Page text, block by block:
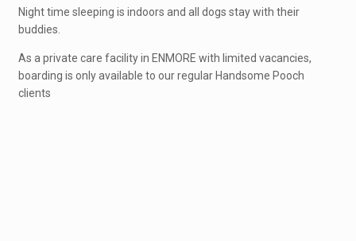
Night time sleeping is indoors and all dogs stay with their
buddies.
As a private care facility in ENMORE with limited vacancies,
boarding is only available to our regular Handsome Pooch
clients